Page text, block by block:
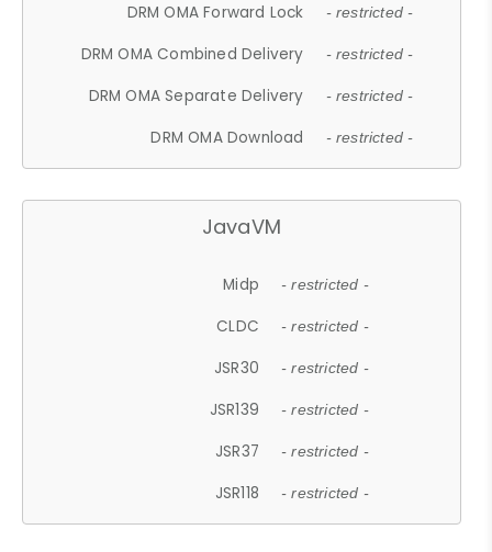
DRM OMA Forward Lock - restricted -
DRM OMA Combined Delivery - restricted -
DRM OMA Separate Delivery - restricted -
DRM OMA Download - restricted -
JavaVM
Midp - restricted -
CLDC - restricted -
JSR30 - restricted -
JSR139 - restricted -
JSR37 - restricted -
JSR118 - restricted -